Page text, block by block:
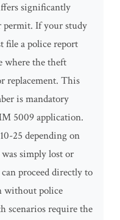
significantly
permit. If your study
file a police report
where the theft
replacement. This
is mandatory
5009 application.
25 depending on
simply lost or
proceed directly to
without police
scenarios require the